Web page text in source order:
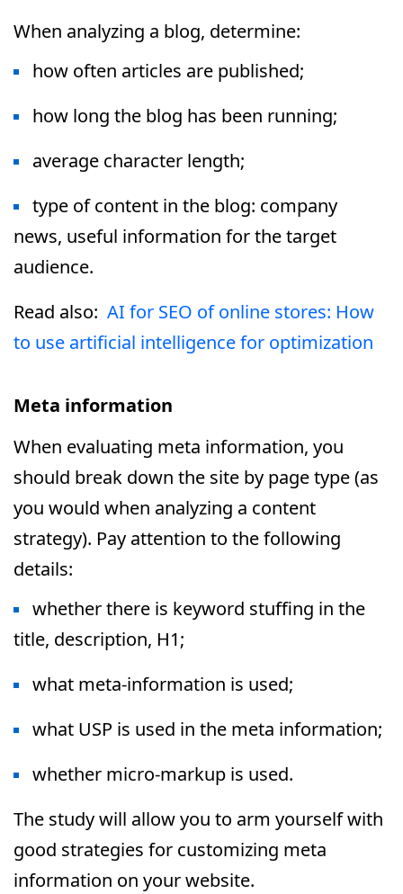
When analyzing a blog, determine:
how often articles are published;
how long the blog has been running;
average character length;
type of content in the blog: company
news, useful information for the target
audience.
Read also: AI for SEO of online stores: How
to use artificial intelligence for optimization
Meta information
When evaluating meta information, you
should break down the site by page type (as
you would when analyzing a content
strategy). Pay attention to the following
details:
whether there is keyword stuffing in the
title, description, H1;
what meta-information is used;
what USP is used in the meta information;
whether micro-markup is used.
The study will allow you to arm yourself with
good strategies for customizing meta
information on your website.